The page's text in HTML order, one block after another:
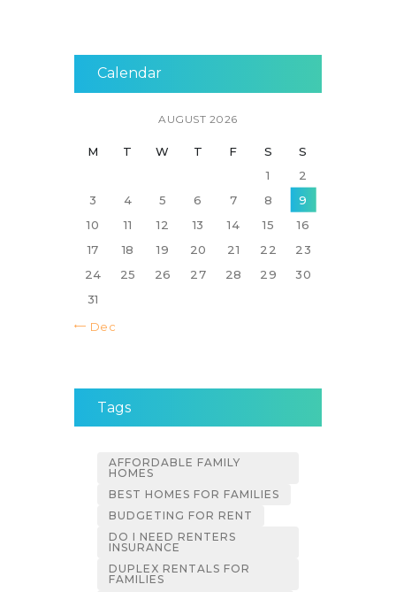
Calendar
AUGUST 2026
M T W T F S
S
1
2
3
4 5 6 7 8
9
10
11 12 13 14 15
16
17
18 19 20 21 22
23
24
25 26 27 28 29
30
31
« Dec
Tags
AFFORDABLE FAMILY
HOMES
BEST HOMES FOR FAMILIES
BUDGETING FOR RENT
DO I NEED RENTERS
INSURANCE
DUPLEX RENTALS FOR
FAMILIES